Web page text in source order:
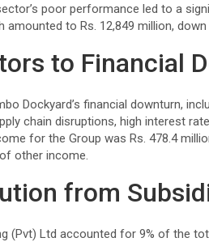
poor performance led to a
to Rs. 12,849 million,
to Financial
Dockyard’s financial downturn,
chain disruptions, high interest
for the Group was Rs. 478.4
other income.
from
(Pvt) Ltd accounted for 9% of the